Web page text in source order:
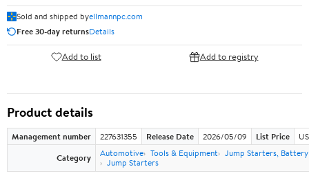
Sold and shipped byellmannpc.com
Free 30-day returnsDetails
Add to list Add to registry
Product details
Management number 227631355 Release Date 2026/05/09 List Price
Category
Automotive Tools & Equipment Jump Starters,
Jump Starters